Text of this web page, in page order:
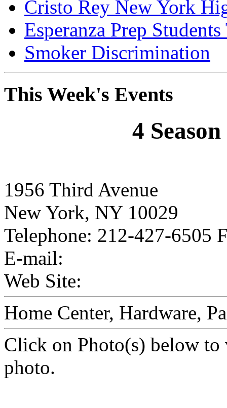
Cristo Rey New York
Esperanza Prep
Smoker Discrimination
This Week's Events
4
1956 Third Avenue
New York, NY 10029
Telephone: 212-427-6505
E-mail:
Web Site:
Home Center, Hardware,
Click on Photo(s) below
photo.